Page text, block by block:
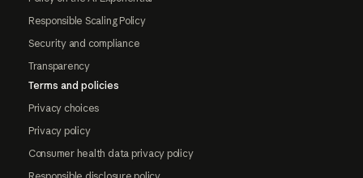
Responsible Scaling Policy
Security and compliance
Transparency
Terms and policies
Privacy choices
Privacy policy
Consumer health data privacy policy